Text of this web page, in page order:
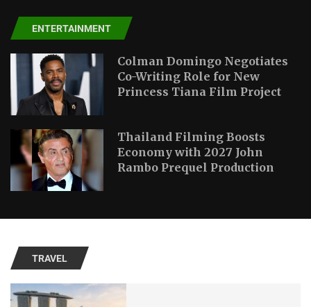
ENTERTAINMENT
Colman Domingo Negotiates
Co-Writing Role for New
Princess Tiana Film Project
Thailand Filming Boosts
Economy with 2027 John
Rambo Prequel Production
TRAVEL